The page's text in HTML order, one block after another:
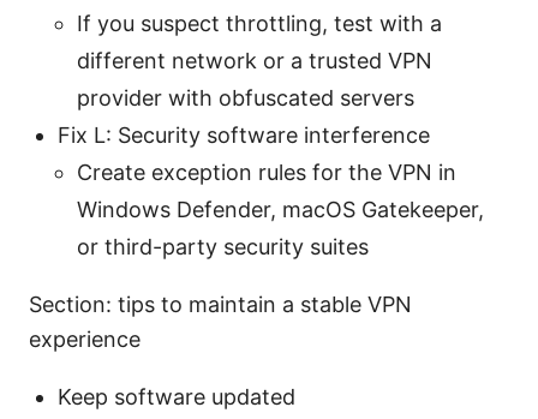
If you suspect throttling, test with a
different network or a trusted VPN
provider with obfuscated servers
Fix L: Security software interference
Create exception rules for the VPN in
Windows Defender, macOS Gatekeeper,
or third-party security suites
Section: tips to maintain a stable VPN
experience
Keep software updated